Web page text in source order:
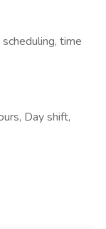
time
Day shift,